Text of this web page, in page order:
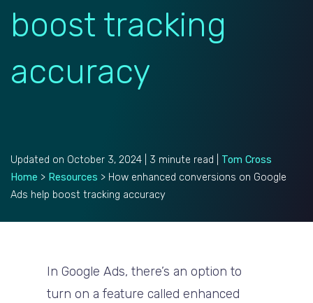
boost tracking
accuracy
Updated on October 3, 2024 | 3 minute read | Tom Cross
Home > Resources > How enhanced conversions on Google
Ads help boost tracking accuracy
In Google Ads, there’s an option to
turn on a feature called enhanced